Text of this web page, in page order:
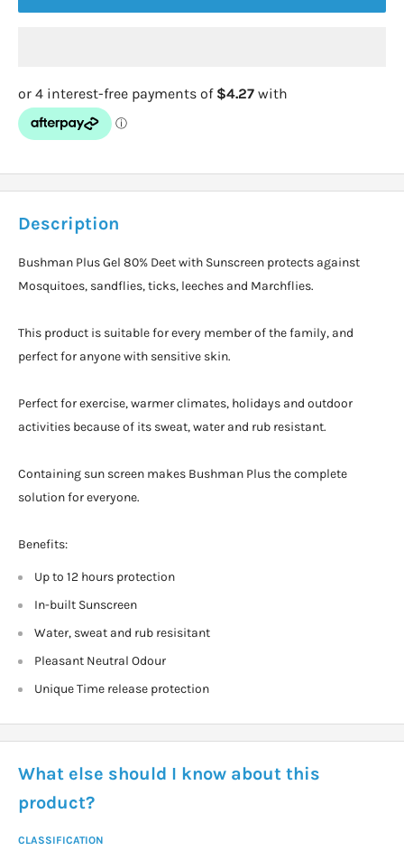
Description
Bushman Plus Gel 80% Deet with Sunscreen protects against
Mosquitoes, sandflies, ticks, leeches and Marchflies.
This product is suitable for every member of the family, and
perfect for anyone with sensitive skin.
Perfect for exercise, warmer climates, holidays and outdoor
activities because of its sweat, water and rub resistant.
Containing sun screen makes Bushman Plus the complete
solution for everyone.
Benefits:
Up to 12 hours protection
In-built Sunscreen
Water, sweat and rub resisitant
Pleasant Neutral Odour
Unique Time release protection
What else should I know about this
product?
CLASSIFICATION